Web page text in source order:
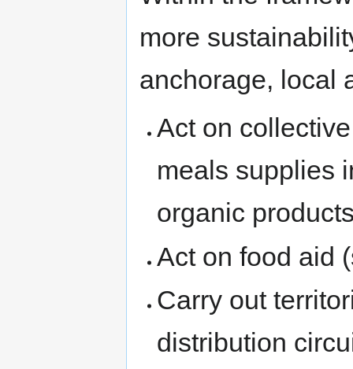
more
anchorage, local
Act on
meals supplies
organic
Act on food aid
Carry out
distribution